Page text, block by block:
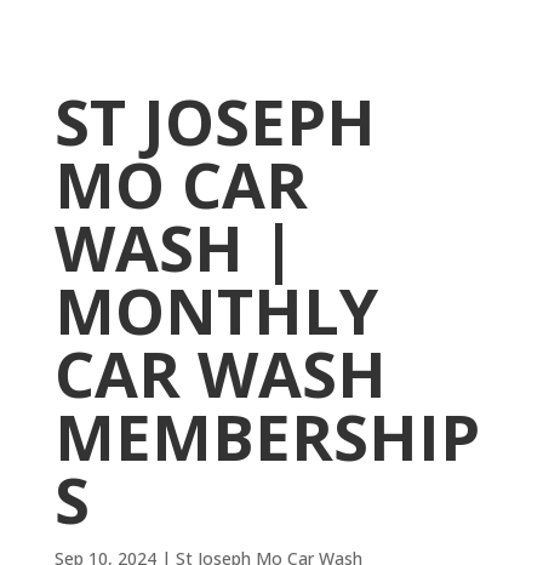
ST JOSEPH
MO CAR
WASH |
MONTHLY
CAR WASH
MEMBERSHIP
S
Sep 10, 2024| St Joseph Mo Car Wash